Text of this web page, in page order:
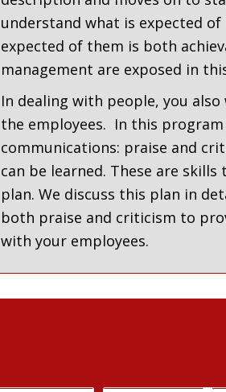
understand what is expected
expected of them is both
management are exposed in
In dealing with people, you
the employees. In this
communications: praise and
can be learned. These are
plan. We discuss this plan in
both praise and criticism to
with your employees.